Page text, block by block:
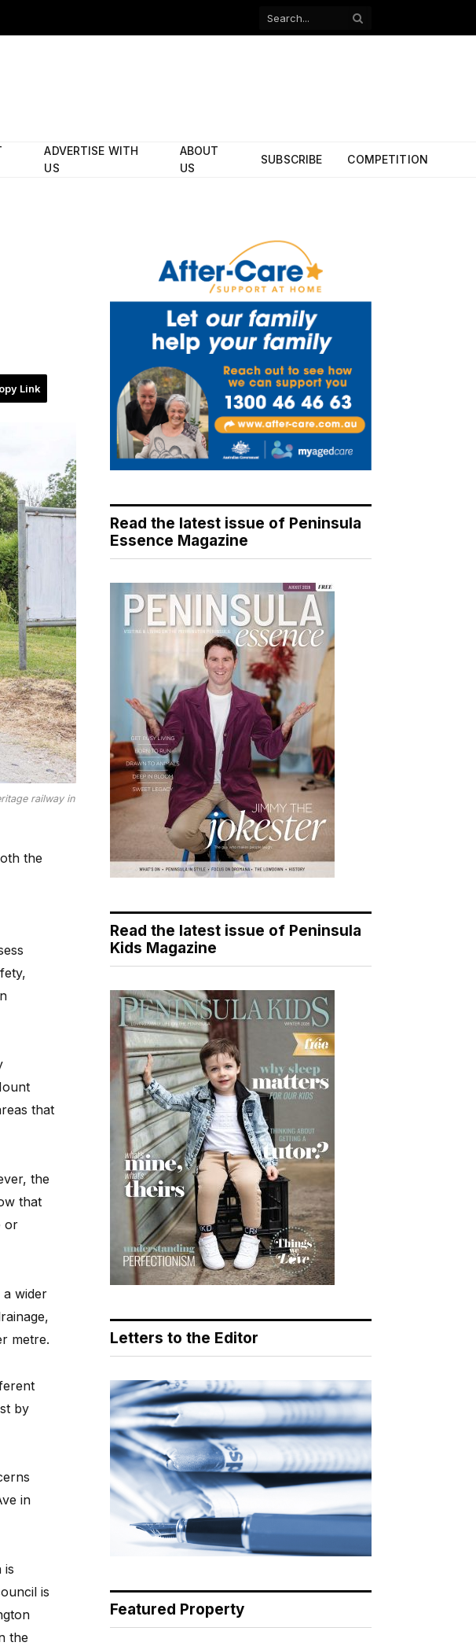
Facebook
ADVERTISE WITH
US
ABOUT
US
SUBSCRIBE COMPETITION
Link
railway in
the
that
the
that
or
wider
metre.
by
in
is
is
the
Read the latest issue of Peninsula
Essence Magazine
Read the latest issue of Peninsula
Kids Magazine
Letters to the Editor
Featured Property